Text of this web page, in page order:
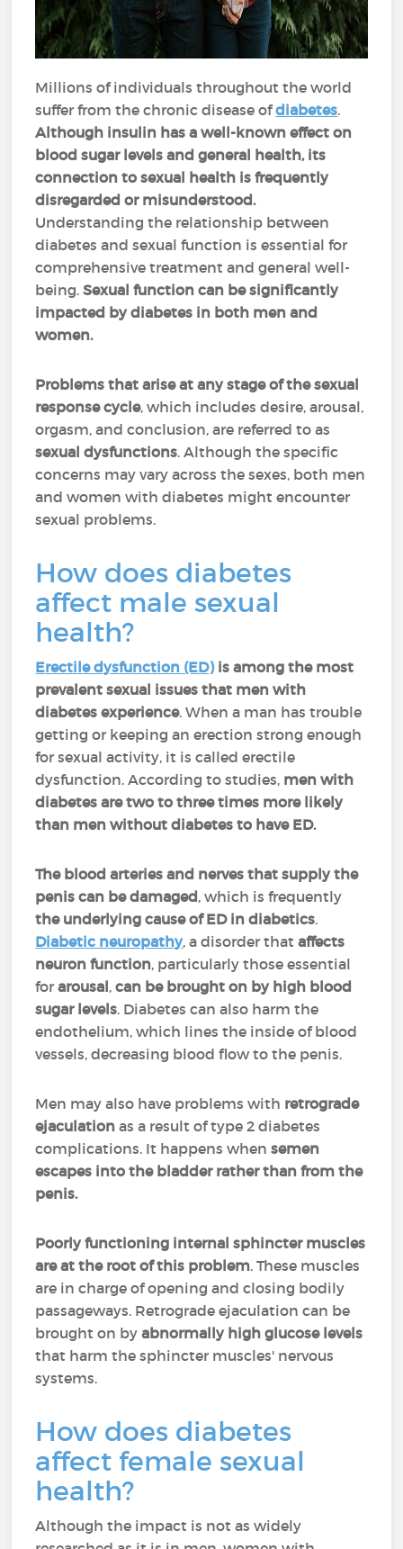
Millions of individuals throughout the world
suffer from the chronic disease ofdiabetes.
Although insulin has a well-known effect on
blood sugar levels and general health, its
connection to sexual health is frequently
disregarded or misunderstood.
Understanding the relationship between
diabetes and sexual function is essential for
comprehensive treatment and general well-
being.Sexual function can be significantly
impacted by diabetes in both men and
women.
Problems that arise at any stage of the sexual
response cycle, which includes desire, arousal,
orgasm, and conclusion, are referred to as
sexual dysfunctions. Although the specific
concerns may vary across the sexes, both men
and women with diabetes might encounter
sexual problems.
How does diabetes
affect male sexual
health?
Erectile dysfunction (ED) is among the most
prevalent sexual issues that men with
diabetes experience. When a man has trouble
getting or keeping an erection strong enough
for sexual activity, it is called erectile
dysfunction. According to studies, men with
diabetes are two to three times more likely
than men without diabetes to have ED.
The blood arteries and nerves that supply the
penis can be damaged, which is frequently
the underlying cause of ED in diabetics.
Diabetic neuropathy, a disorder thataffects
neuron function, particularly those essential
forarousal,can be brought on by high blood
sugar levels. Diabetes can also harm the
endothelium, which lines the inside of blood
vessels, decreasing blood flow to the penis.
Men may also have problems with retrograde
ejaculation as a result of type 2 diabetes
complications. It happens whensemen
escapes into the bladder rather than from the
penis.
Poorly functioning internal sphincter muscles
are at the root of this problem. These muscles
are in charge of opening and closing bodily
passageways. Retrograde ejaculation can be
brought on byabnormally high glucose levels
that harm the sphincter muscles' nervous
systems.
How does diabetes
affect female sexual
health?
Although the impact is not as widely